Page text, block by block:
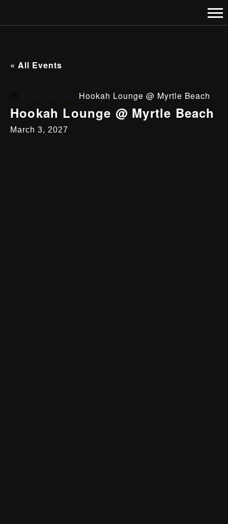
« All Events
Hookah Lounge @ Myrtle Beach
Hookah Lounge @ Myrtle Beach
March 3, 2027